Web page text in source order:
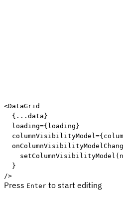
<DataGrid
{ ... data}
loading={loading}
columnVisibilityModel ={
setColumnVisibilityModel (
}
/>
Press Enter to start editing